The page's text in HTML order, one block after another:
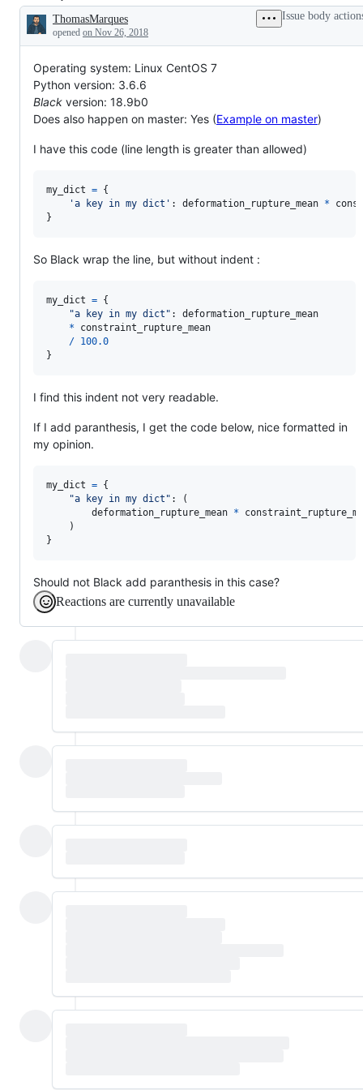
parentheses,
not
enough
parentheses,
so
on.
in
/
issue
and
implemented
we
code
look
Description
ThomasMarques
opened on Nov 26, 2018
Issue body
Operating system: Linux CentOS 7
Python version: 3.6.6
Black version: 18.9b0
Does also happen on master: Yes (Example on master)
I have this code (line length is greater than allowed)
my_dict = {
'a key in my dict' : deformation_rupture_mean *
}
So Black wrap the line, but without indent :
my_dict = {
"a key in my dict" : deformation_rupture_mean
*
constraint_rupture_mean
/ 100.0
}
I find this indent not very readable.
If I add paranthesis, I get the code below, nice formatted in
my opinion.
my_dict = {
"a key in my dict" : (
deformation_rupture_mean *
    )
}
Should not Black add paranthesis in this case?
Reactions are currently unavailable